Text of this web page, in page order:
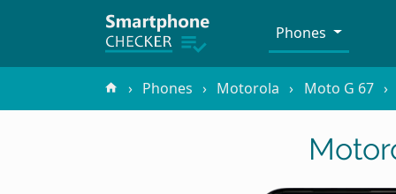
Phones
Phones Motorola Moto G 67